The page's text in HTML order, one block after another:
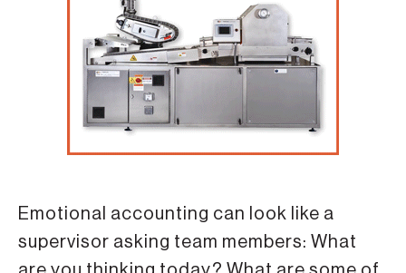
Emotional accounting can look like a
supervisor asking team members: What